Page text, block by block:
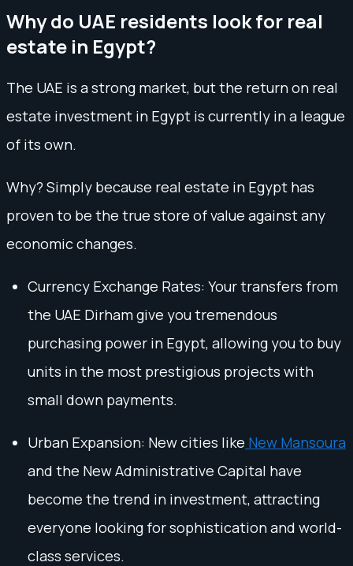
Why do UAE residents look for real
estate in Egypt?
The UAE is a strong market, but the return on real
estate investment in Egypt is currently in a league
of its own.
Why? Simply because real estate in Egypt has
proven to be the true store of value against any
economic changes.
Currency Exchange Rates: Your transfers from
the UAE Dirham give you tremendous
purchasing power in Egypt, allowing you to buy
units in the most prestigious projects with
small down payments.
Urban Expansion: New cities like New Mansoura
and the New Administrative Capital have
become the trend in investment, attracting
everyone looking for sophistication and world-
class services.